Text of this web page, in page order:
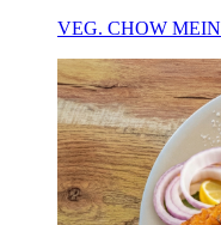
VEG. CHOW MEIN